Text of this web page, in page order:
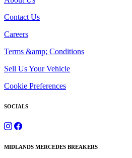
Contact Us
Careers
Terms &amp; Conditions
Sell Us Your Vehicle
Cookie Preferences
SOCIALS
MIDLANDS MERCEDES BREAKERS